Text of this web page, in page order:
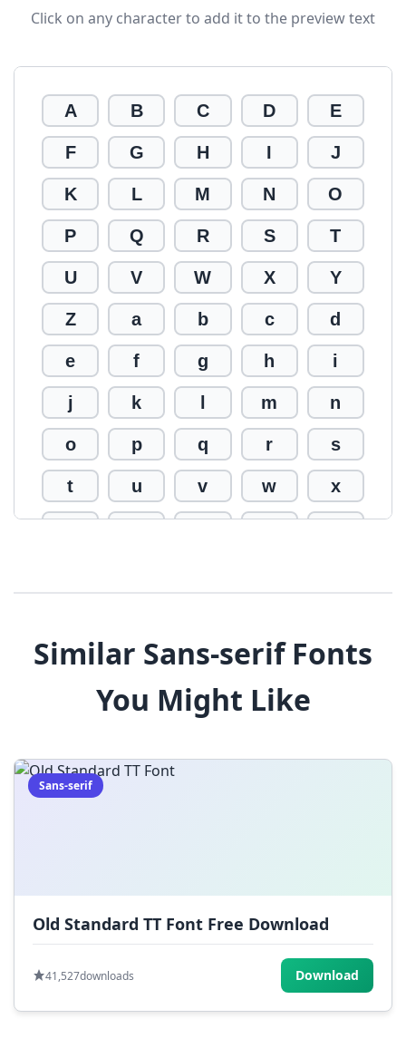
Click on any character to add it to the preview text
A B C D E
F G H I J
K L M N O
P Q R S T
U V W X Y
Z a b c d
e f g h i
j k m n
o p q r s
t u v w x
$ % ^ & *
) _ +
| ;
Similar Sans-serif Fonts
You Might Like
Sans-serif
Old Standard TT Font Free Download
41,527downloads Download